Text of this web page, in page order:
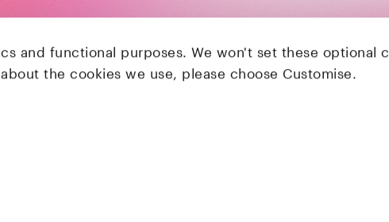
and functional purposes. We won't set these optional
the cookies we use, please choose Customise.